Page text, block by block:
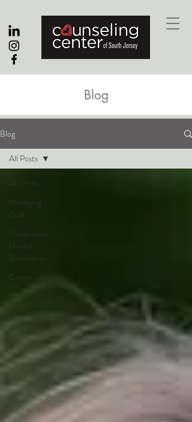
Blog
Blog
All Posts
Managing
Guilt
Understand
Health
Boundaries
Communication
All Posts